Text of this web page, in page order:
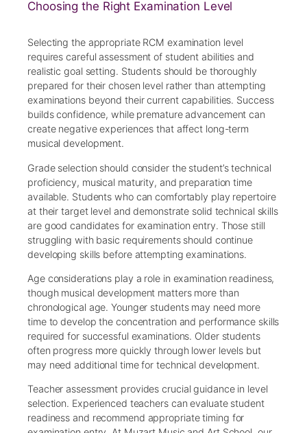
Choosing the Right Examination Level
Selecting the appropriate RCM examination level
requires careful assessment of student abilities and
realistic goal setting. Students should be thoroughly
prepared for their chosen level rather than attempting
examinations beyond their current capabilities. Success
builds confidence, while premature advancement can
create negative experiences that affect long-term
musical development.
Grade selection should consider the student’s technical
proficiency, musical maturity, and preparation time
available. Students who can comfortably play repertoire
at their target level and demonstrate solid technical skills
are good candidates for examination entry. Those still
struggling with basic requirements should continue
developing skills before attempting examinations.
Age considerations play a role in examination readiness,
though musical development matters more than
chronological age. Younger students may need more
time to develop the concentration and performance skills
required for successful examinations. Older students
often progress more quickly through lower levels but
may need additional time for technical development.
Teacher assessment provides crucial guidance in level
selection. Experienced teachers can evaluate student
readiness and recommend appropriate timing for